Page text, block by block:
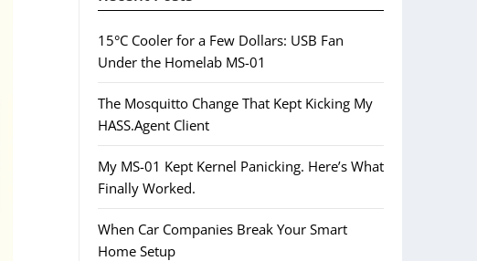
15°C Cooler for a Few Dollars: USB Fan
Under the Homelab MS-01
The Mosquitto Change That Kept Kicking My
HASS.Agent Client
My MS-01 Kept Kernel Panicking. Here’s What
Finally Worked.
When Car Companies Break Your Smart
Home Setup